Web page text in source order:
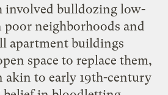
involved bulldozing low-
poor neighborhoods and
apartment buildings
space to replace them,
akin to early 19th-century